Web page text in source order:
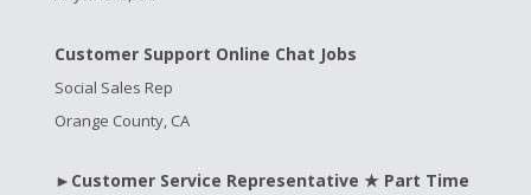
Customer Support Online Chat Jobs
Social Sales Rep
Orange County, CA
►Customer Service Representative ★ Part Time